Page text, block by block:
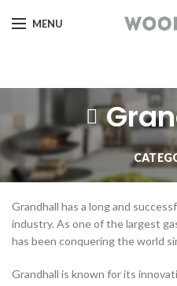
MENU
Grandhall has a long and
industry. As one of the largest
has been conquering the world
Grandhall is known for its